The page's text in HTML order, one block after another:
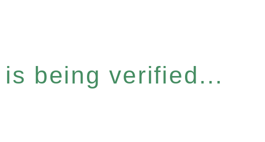
being verified...